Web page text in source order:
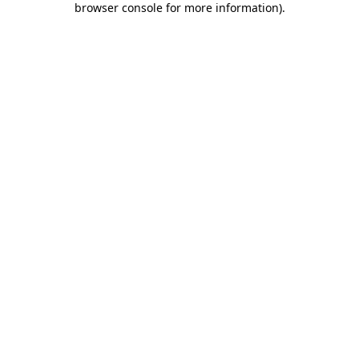
browser console for more information).